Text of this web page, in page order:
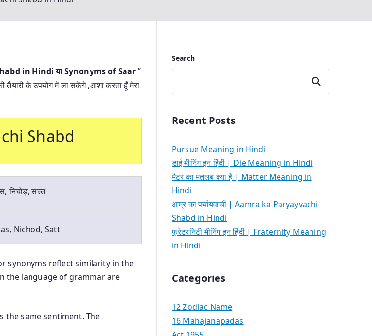
in Hindi याSynonyms of Saar”
तैयारी के उपयोग में ला सकेंगे ,आशा करता हूँ मेरा
Shabd
निचोड़, सत्त्त
Nichod, Satt
synonyms reflect similarity in the
the language of grammar are
the same sentiment. The
Search
Search
Recent Posts
Pursue Meaning in Hindi
डाई मीनिंग इन हिंदी | Die Meaning in Hindi
मैटर का मतलब क्या है | Matter Meaning in
Hindi
आम्र का पर्यायवाची | Aamra ka Paryayvachi
Shabd in Hindi
फ्रेटरनिटी मीनिंग इन हिंदी | Fraternity Meaning
in Hindi
Categories
12 Zodiac Name
16 Mahajanapadas